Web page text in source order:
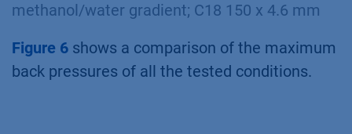
methanol/water gradient; C18 150 x 4.6 mm
Figure 6 shows a comparison of the maximum
back pressures of all the tested conditions.